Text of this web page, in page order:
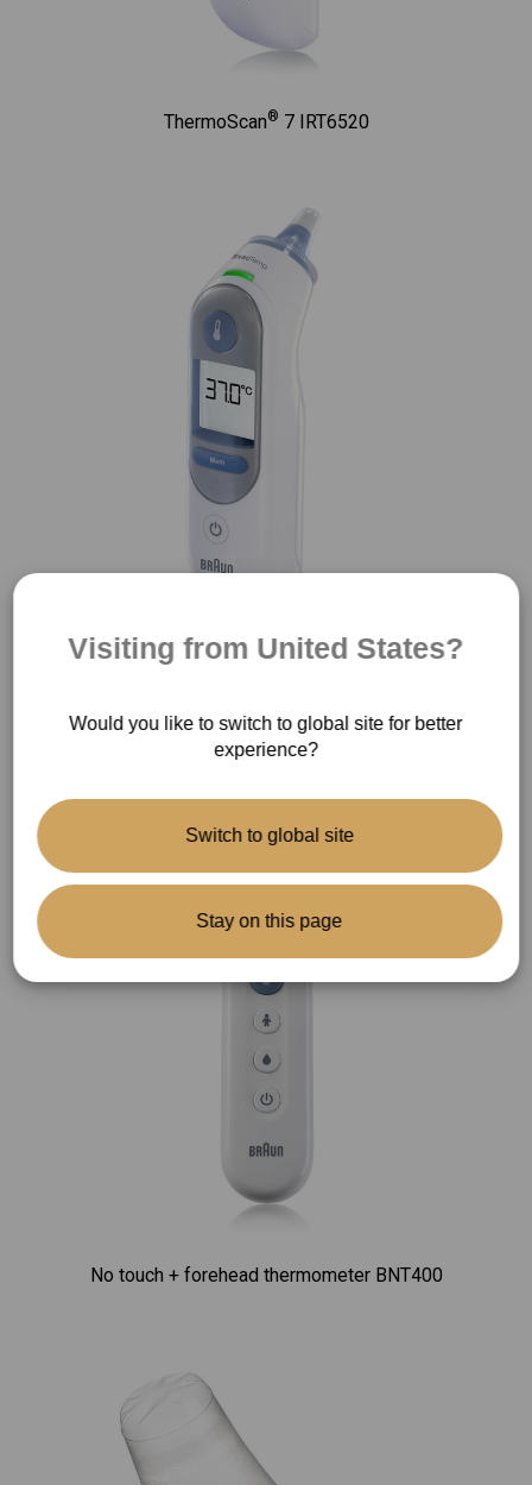
ThermoScan® 7 IRT6520
No touch + forehead thermometer BNT400
Visiting from United States?
Would you like to switch to global site for better
experience?
Switch to global site
Stay on this page